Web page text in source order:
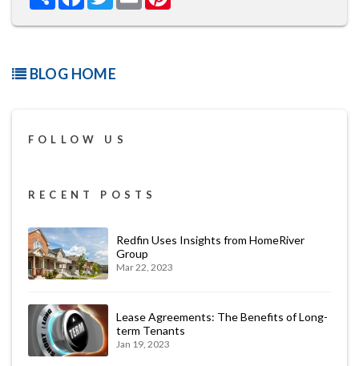
BLOG HOME
FOLLOW US
RECENT POSTS
Redfin Uses Insights from HomeRiver
Group
Mar 22, 2023
Lease Agreements: The Benefits of Long-
term Tenants
Jan 19, 2023